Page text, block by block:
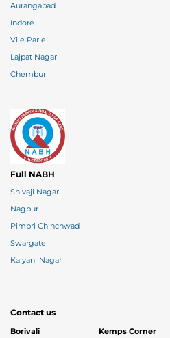
Aurangabad
Indore
Vile Parle
Lajpat Nagar
Chembur
Full NABH
Shivaji Nagar
Nagpur
Pimpri Chinchwad
Swargate
Kalyani Nagar
Contact us
Borivali Kemps Corner